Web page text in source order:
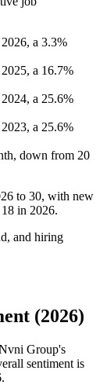
2026, a 3.3%
2025, a 16.7%
2024, a 25.6%
2023, a 25.6%
, down from 20
to 30, with new
18 in 2026.
and hiring
(2026)
Group's
sentiment is
.